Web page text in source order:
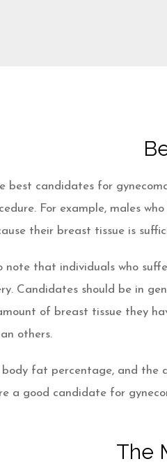
best candidates for
For example, males
their breast tissue is
note that individuals who
Candidates should be in
of breast tissue they
others.
body fat percentage, and
a good candidate for
The